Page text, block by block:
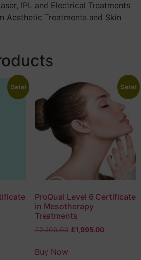
IPL and Electrical Treatments
Aesthetic Treatments and Skin
Sale! Sale!
ProQual Level 6 Certificate
in Mesotherapy
Treatments
£2,200.00 £1,995.00
Buy Now